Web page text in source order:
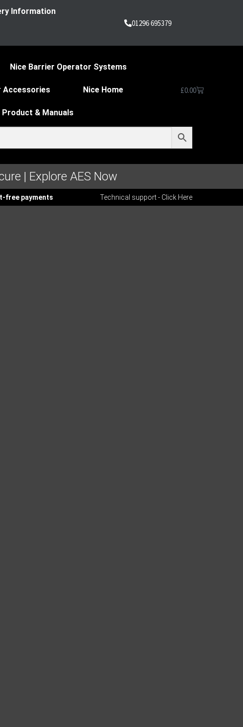
Information
01296 695379
Nice Barrier Operator Systems
Accessories Nice Home
& Manuals
£0.00
| Explore AES Now
free payments Technical support - Click Here